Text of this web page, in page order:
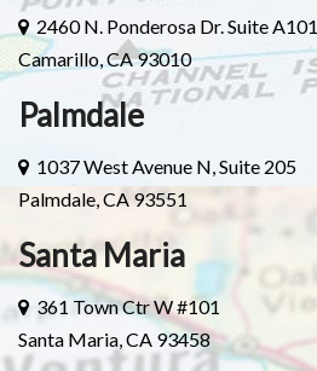
2460 N. Ponderosa Dr. Suite A101
Camarillo, CA 93010
Palmdale
1037 West Avenue N, Suite 205
Palmdale, CA 93551
Santa Maria
361 Town Ctr W #101
Santa Maria, CA 93458